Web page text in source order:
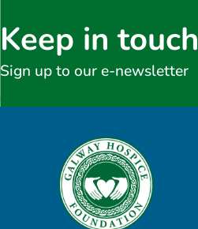
Keep in touch
Sign up to our e-newsletter